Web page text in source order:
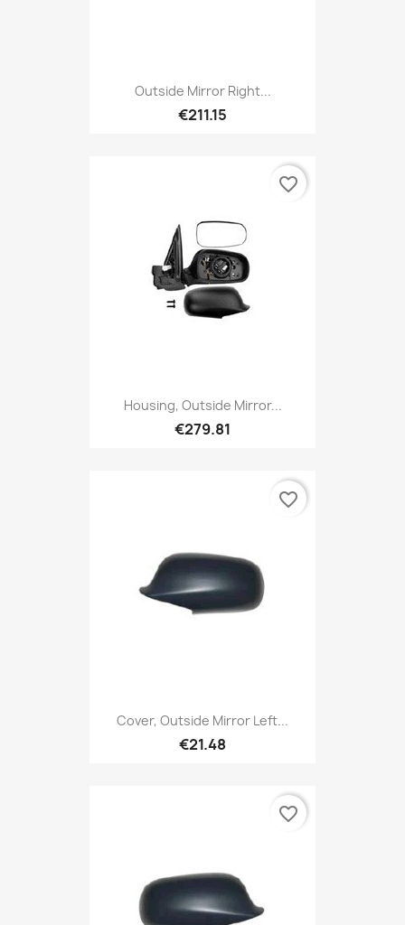
Outside Mirror Right...
€211.15
Housing, Outside Mirror...
€279.81
favorite_border
Cover, Outside Mirror Left...
€21.48
favorite_border
favorite_border